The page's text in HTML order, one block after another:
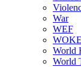
War
WEF
WOKE
World
World